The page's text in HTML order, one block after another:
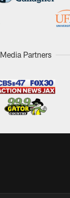
Media Partners